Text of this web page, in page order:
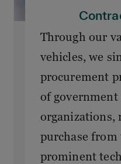
Through our
vehicles, we
procurement
of
organizations,
purchase from
prominent